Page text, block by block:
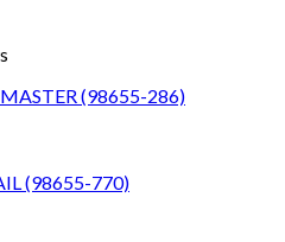
(98655-286)